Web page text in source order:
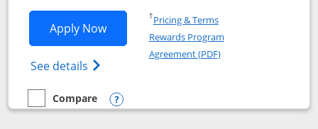
Apply NowOpens Chase Sapphire Reserve
See details Opens Chase Sapphire Reserve
†Pricing & TermsOpens in a new window
Rewards Program
Agreement (PDF)Opens in a new
empty checkbox
Compare
Compare the Chase Sapphire Reserve
Opens compare popup dialog